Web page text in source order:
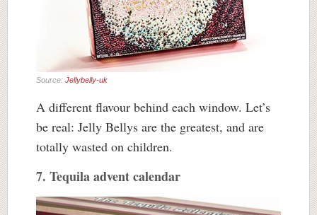
Source: Jellybelly-uk
A different flavour behind each window. Let’s
be real: Jelly Bellys are the greatest, and are
totally wasted on children.
7. Tequila advent calendar